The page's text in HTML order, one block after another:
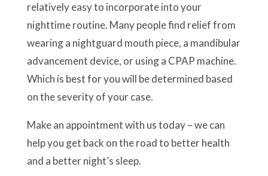
relatively easy to incorporate into your
nighttime routine. Many people find relief from
wearing a nightguard mouth piece, a mandibular
advancement device, or using a CPAP machine.
Which is best for you will be determined based
on the severity of your case.
Make an appointment with us today – we can
help you get back on the road to better health
and a better night’s sleep.